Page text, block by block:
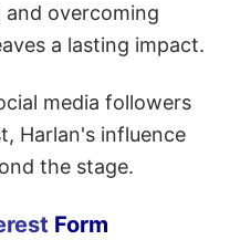
overcoming
a lasting impact.
media followers
Harlan's influence
the stage.
Form